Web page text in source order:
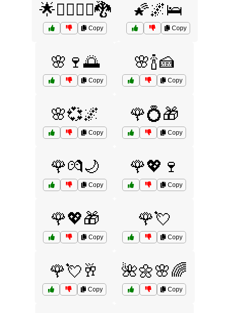
🌟🧞‍♂️🧙‍♀️🐉
Copy
🌠🌌🛌
Copy
🌸🍷🌅
Copy
🌸🍾🍰
Copy
🌸💞🌌
Copy
🌹💍🎁
Copy
🌹💏🌙
Copy
🌹💖🍷
Copy
🌹💖🎁
Copy
🌹💘
Copy
🌹💘🥂
Copy
🌺🌼🌸🌈
Copy